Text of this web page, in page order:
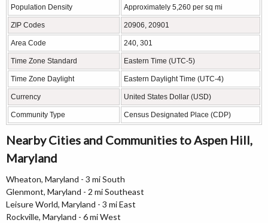
Population Density Approximately 5,260 per sq mi
ZIP Codes 20906, 20901
Area Code 240, 301
Time Zone Standard Eastern Time (UTC-5)
Time Zone Daylight Eastern Daylight Time (UTC-4)
Currency United States Dollar (USD)
Community Type Census Designated Place (CDP)
Nearby Cities and Communities to Aspen Hill,
Maryland
Wheaton, Maryland - 3 mi South
Glenmont, Maryland - 2 mi Southeast
Leisure World, Maryland - 3 mi East
Rockville, Maryland - 6 mi West